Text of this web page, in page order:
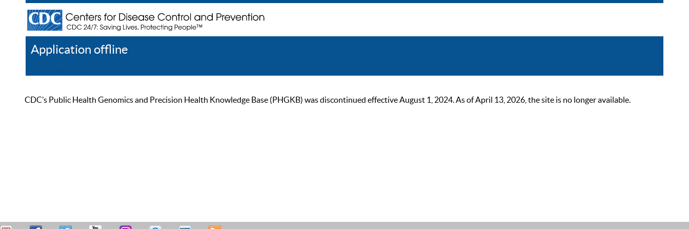
Application offline
CDC’s Public Health Genomics and Precision Health Knowledge Base (PHGKB) was discontinued effective August 1, 2024. As of April 13, 2026, the site is no longer available.